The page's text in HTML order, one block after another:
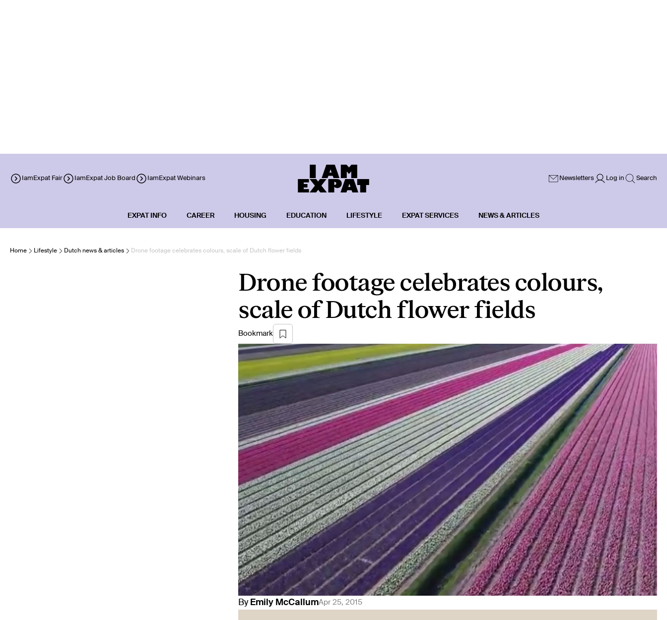
IamExpat Fair IamExpat Job Board IamExpat Webinars Newsletters Log in Search
EXPAT INFO CAREER HOUSING EDUCATION LIFESTYLE EXPAT SERVICES NEWS & ARTICLES
Home Lifestyle Dutch news & articles Drone footage celebrates colours, scale of Dutch flower fields
Drone footage celebrates colours,
scale of Dutch flower fields
Bookmark
By Emily McCallumApr 25, 2015